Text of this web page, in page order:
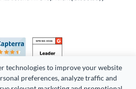
technologies to improve your website
preferences, analyze traffic and